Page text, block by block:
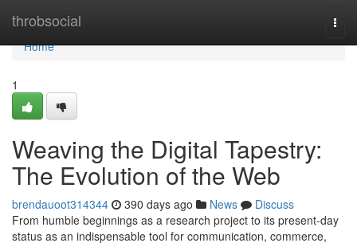
throbsocial
Home
Home
1
Weaving the Digital Tapestry:
The Evolution of the Web
brendauoot314344 390 days ago News
Discuss
From humble beginnings as a research project to its present-day
status as an indispensable tool for communication, commerce,